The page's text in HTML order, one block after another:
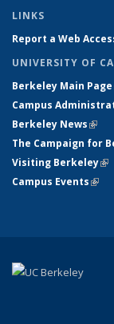
LINKS
Report a Web
UNIVERSITY OF
Berkeley Main Page
Campus
Berkeley News(link
The Campaign for
Visiting Berkeley
Campus Events(link